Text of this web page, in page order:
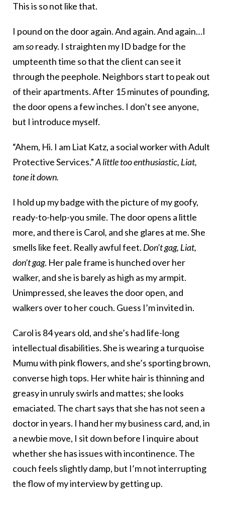
This is so not like that.
I pound on the door again. And again. And again…I
amsoready. I straighten my ID badge for the
umpteenth time so that the client can see it
through the peephole. Neighbors start to peak out
of their apartments. After 15 minutes of pounding,
the door opens a few inches. I don’t see anyone,
but I introduce myself.
“Ahem, Hi. I am Liat Katz, a social worker with Adult
Protective Services.”A little too enthusiastic, Liat,
tone it down.
I hold up my badge with the picture of my goofy,
ready-to-help-you smile. The door opens a little
more, and there is Carol, and she glares at me. She
smells like feet. Really awful feet. Don’t gag, Liat,
don’t gag. Her pale frame is hunched over her
walker, and she is barely as high as my armpit.
Unimpressed, she leaves the door open, and
walkers over to her couch. Guess I’m invited in.
Carol is 84 years old, and she’s had life-long
intellectual disabilities. She is wearing a turquoise
Mumu with pink flowers, and she’s sporting brown,
converse high tops. Her white hair is thinning and
greasy in unruly swirls and mattes; she looks
emaciated. The chart says that she has not seen a
doctor in years. I hand her my business card, and, in
a newbie move, I sit down before I inquire about
whether she has issues with incontinence. The
couch feels slightly damp, but I’m not interrupting
the flow of my interview by getting up.